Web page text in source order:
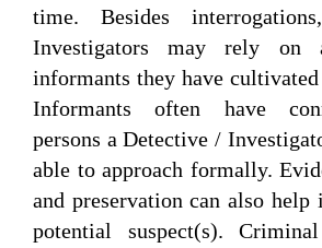
time. Besides
Investigators may rely on
informants they have
Informants often have
persons a Detective /
able to approach formally.
and preservation can also
potential suspect(s).